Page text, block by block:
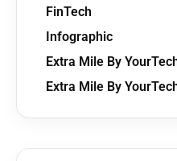
FinTech
Infographic
Extra Mile By
Extra Mile By